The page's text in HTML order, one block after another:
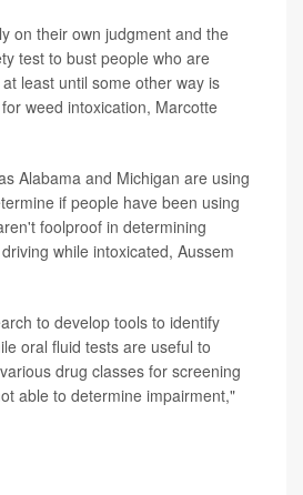
on their own judgment and the
test to bust people who are
least until some other way is
weed intoxication, Marcotte
Alabama and Michigan are using
if people have been using
foolproof in determining
while intoxicated, Aussem
to develop tools to identify
oral fluid tests are useful to
drug classes for screening
able to determine impairment,"